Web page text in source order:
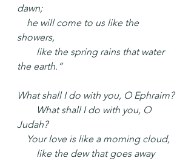
dawn;
he will come to us like the
showers,
like the spring rains that water
the earth.”
What shall I do with you, O Ephraim?
What shall I do with you, O
Judah?
Your love is like a morning cloud,
like the dew that goes away